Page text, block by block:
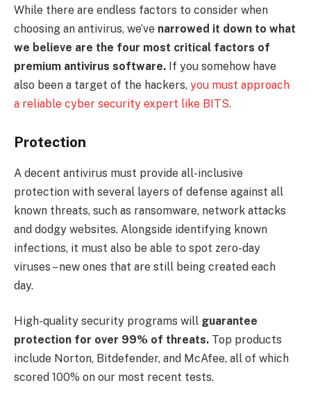
While there are endless factors to consider when
choosing an antivirus, we’ve narrowed it down to what
we believe are the four most critical factors of
premium antivirus software. If you somehow have
also been a target of the hackers, you must approach
a reliable cyber security expert like BITS.
Protection
A decent antivirus must provide all-inclusive
protection with several layers of defense against all
known threats, such as ransomware, network attacks
and dodgy websites. Alongside identifying known
infections, it must also be able to spot zero-day
viruses – new ones that are still being created each
day.
High-quality security programs will guarantee
protection for over 99% of threats. Top products
include Norton, Bitdefender, and McAfee, all of which
scored 100% on our most recent tests.